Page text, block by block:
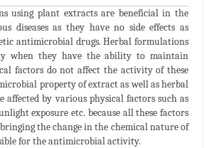
using plant extracts are beneficial in the
diseases as they have no side effects as
antimicrobial drugs. Herbal formulations
when they have the ability to maintain
factors do not affect the activity of these
property of extract as well as herbal
affected by various physical factors such as
exposure etc. because all these factors
the change in the chemical nature of
for the antimicrobial activity.